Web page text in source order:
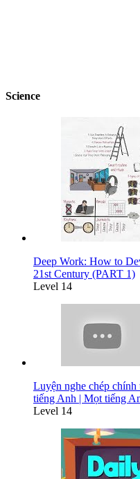
Science
Deep Work: How to
21st Century (PART 1)
Level 14
Luyện nghe chép chính
tiếng Anh | Mọt tiếng
Level 14